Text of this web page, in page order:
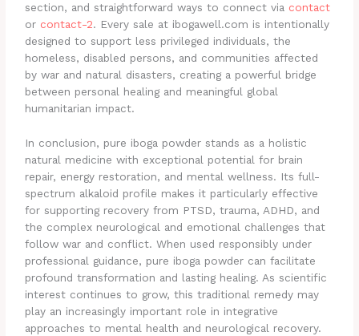
section, and straightforward ways to connect via contact
or contact-2. Every sale at ibogawell.com is intentionally
designed to support less privileged individuals, the
homeless, disabled persons, and communities affected
by war and natural disasters, creating a powerful bridge
between personal healing and meaningful global
humanitarian impact.
In conclusion, pure iboga powder stands as a holistic
natural medicine with exceptional potential for brain
repair, energy restoration, and mental wellness. Its full-
spectrum alkaloid profile makes it particularly effective
for supporting recovery from PTSD, trauma, ADHD, and
the complex neurological and emotional challenges that
follow war and conflict. When used responsibly under
professional guidance, pure iboga powder can facilitate
profound transformation and lasting healing. As scientific
interest continues to grow, this traditional remedy may
play an increasingly important role in integrative
approaches to mental health and neurological recovery.